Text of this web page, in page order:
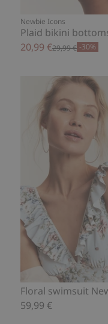
Newbie Icons
20,99 €29,99 € -30%
59,99 €